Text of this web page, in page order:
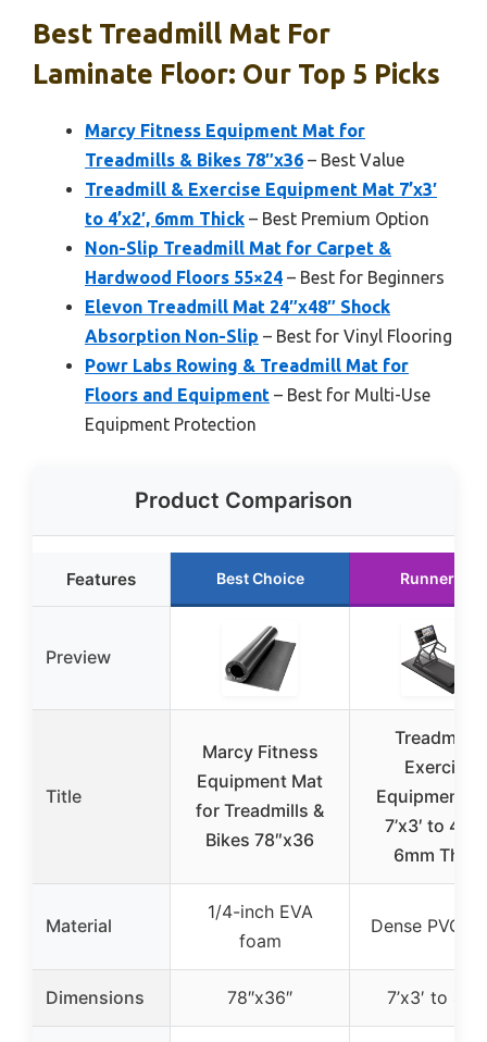
Best Treadmill Mat For
Laminate Floor: Our Top 5 Picks
Marcy Fitness Equipment Mat for
Treadmills & Bikes 78″x36 – Best Value
Treadmill & Exercise Equipment Mat 7’x3′
to 4’x2′, 6mm Thick – Best Premium Option
Non-Slip Treadmill Mat for Carpet &
Hardwood Floors 55×24 – Best for Beginners
Elevon Treadmill Mat 24″x48″ Shock
Absorption Non-Slip – Best for Vinyl Flooring
Powr Labs Rowing & Treadmill Mat for
Floors and Equipment – Best for Multi-Use
Equipment Protection
Product Comparison
Features Best Choice Runner Up
Preview
Title
Marcy Fitness
Equipment Mat
for Treadmills &
Bikes 78″x36
Treadmill &
Exercise
Equipment
7’x3′ to
6mm Thick
Material
1/4-inch EVA
foam
Dense PVC
Dimensions 78″x36″ 7’x3′ to